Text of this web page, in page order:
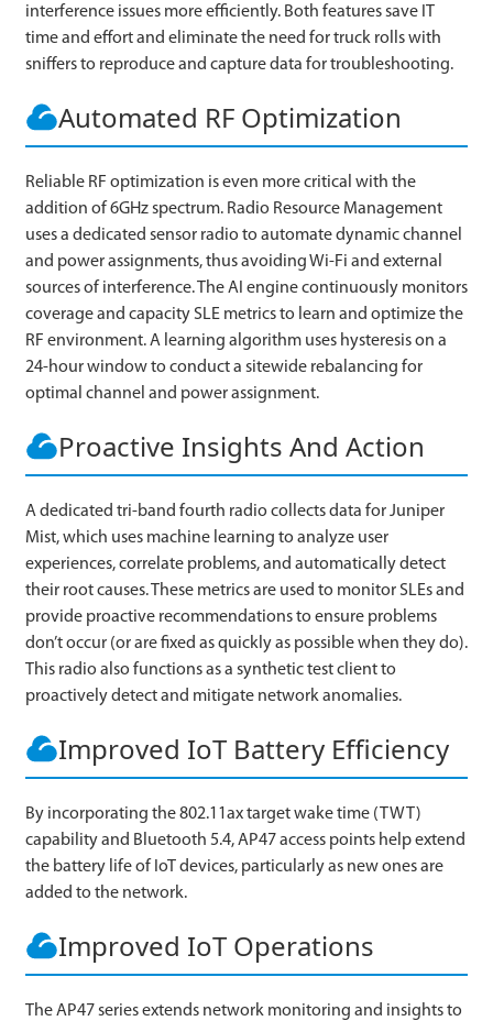
interference issues more efficiently. Both features save IT
time and effort and eliminate the need for truck rolls with
sniffers to reproduce and capture data for troubleshooting.
Automated RF Optimization
Reliable RF optimization is even more critical with the
addition of 6GHz spectrum. Radio Resource Management
uses a dedicated sensor radio to automate dynamic channel
and power assignments, thus avoiding Wi-Fi and external
sources of interference. The AI engine continuously monitors
coverage and capacity SLE metrics to learn and optimize the
RF environment. A learning algorithm uses hysteresis on a
24-hour window to conduct a sitewide rebalancing for
optimal channel and power assignment.
Proactive Insights And Action
A dedicated tri-band fourth radio collects data for Juniper
Mist, which uses machine learning to analyze user
experiences, correlate problems, and automatically detect
their root causes. These metrics are used to monitor SLEs and
provide proactive recommendations to ensure problems
don’t occur (or are fixed as quickly as possible when they do).
This radio also functions as a synthetic test client to
proactively detect and mitigate network anomalies.
Improved IoT Battery Efficiency
By incorporating the 802.11ax target wake time (TWT)
capability and Bluetooth 5.4, AP47 access points help extend
the battery life of IoT devices, particularly as new ones are
added to the network.
Improved IoT Operations
The AP47 series extends network monitoring and insights to